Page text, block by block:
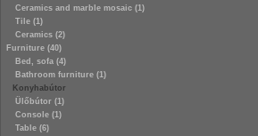
Ceramics and marble mosaic (1)
Tile (1)
Ceramics (2)
Furniture (40)
Bed, sofa (4)
Bathroom furniture (1)
Konyhabútor
Ülőbútor (1)
Console (1)
Table (6)